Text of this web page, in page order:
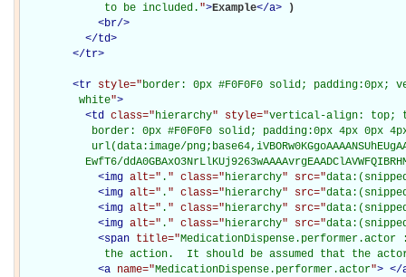
             to be included.
">Example</a>
)
<br/>
</td>
</tr>
<tr style="border: 0px #F0F0F0 solid;
         white
">
<td class="hierarchy" style="vertical-align: top;
border: 0px #F0F0F0 solid; padding:0px 4px 0px
url(data:image/
EwfT6/
<img alt=" . " class="hierarchy" src="
<img alt=" . " class="hierarchy" src="
<img alt=" . " class="hierarchy" src="
<img alt=" . " class="hierarchy" src="
<span title="
the action.  It should be assumed that the
<a name="MedicationDispense.performer.actor"> </